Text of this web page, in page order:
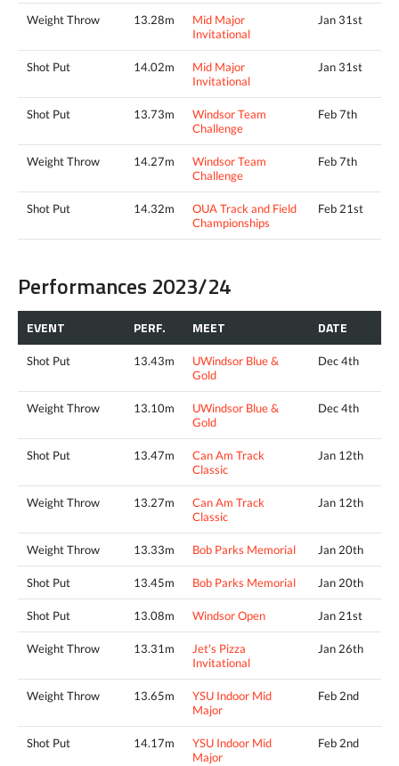
Weight Throw 13.28m
Mid Major
Invitational
Jan 31st
Shot Put 14.02m
Mid Major
Invitational
Jan 31st
Shot Put 13.73m
Windsor Team
Challenge
Feb 7th
Weight Throw 14.27m
Windsor Team
Challenge
Feb 7th
Shot Put 14.32m
OUA Track and Field
Championships
Feb 21st
Performances 2023/24
EVENT PERF. MEET DATE
Shot Put 13.43m
UWindsor Blue &
Gold
Dec 4th
Weight Throw 13.10m
UWindsor Blue &
Gold
Dec 4th
Shot Put 13.47m
Can Am Track
Classic
Jan 12th
Weight Throw 13.27m
Can Am Track
Classic
Jan 12th
Weight Throw 13.33m Bob Parks Memorial Jan 20th
Shot Put 13.45m Bob Parks Memorial Jan 20th
Shot Put 13.08m Windsor Open Jan 21st
Weight Throw 13.31m
Jet's Pizza
Invitational
Jan 26th
Weight Throw 13.65m
YSU Indoor Mid
Major
Feb 2nd
Shot Put 14.17m
YSU Indoor Mid
Major
Feb 2nd